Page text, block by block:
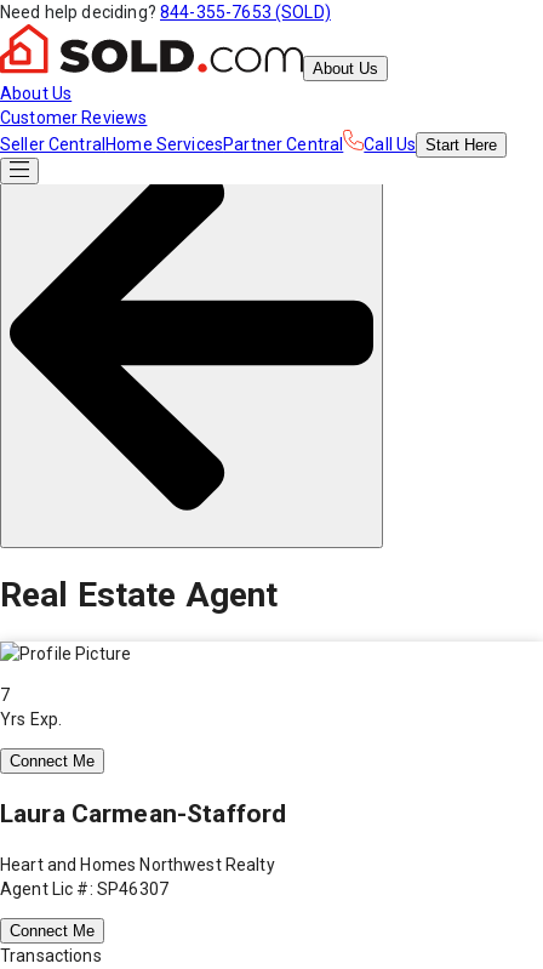
Need help deciding? 844-355-7653 (SOLD)
About Us
About Us
Customer Reviews
Seller Central Home ServicesPartner Central Call Us Start Here
Real Estate Agent
7
Yrs Exp.
Connect Me
Laura Carmean-Stafford
Heart and Homes Northwest Realty
Agent Lic #: SP46307
Connect Me
Transactions